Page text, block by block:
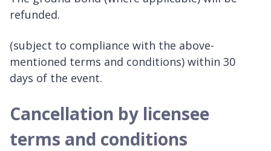
refunded.
(subject to compliance with the above-
mentioned terms and conditions) within 30
days of the event.
Cancellation by licensee
terms and conditions